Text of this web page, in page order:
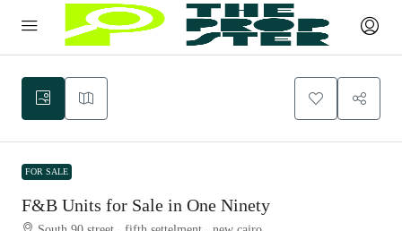
FOR SALE
F&B Units for Sale in One Ninety